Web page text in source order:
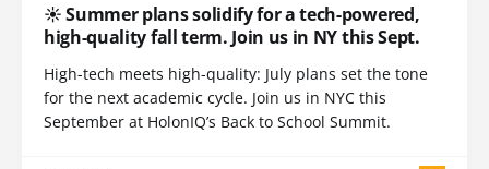
☀️ Summer plans solidify for a tech-powered,
high-quality fall term. Join us in NY this Sept.
High-tech meets high-quality: July plans set the tone
for the next academic cycle. Join us in NYC this
September at HolonIQ’s Back to School Summit.